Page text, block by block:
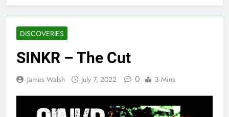
DISCOVERIES
SINKR – The Cut
James Walsh July 7, 2022 0 3 Mins